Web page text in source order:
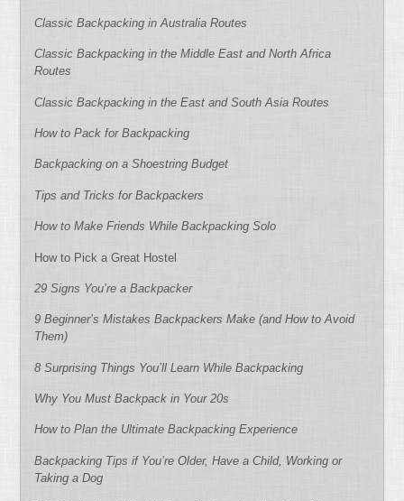
Classic Backpacking in Australia Routes
Classic Backpacking in the Middle East and North Africa
Routes
Classic Backpacking in the East and South Asia Routes
How to Pack for Backpacking
Backpacking on a Shoestring Budget
Tips and Tricks for Backpackers
How to Make Friends While Backpacking Solo
How to Pick a Great Hostel
29 Signs You’re a Backpacker
9 Beginner’s Mistakes Backpackers Make (and How to Avoid
Them)
8 Surprising Things You’ll Learn While Backpacking
Why You Must Backpack in Your 20s
How to Plan the Ultimate Backpacking Experience
Backpacking Tips if You’re Older, Have a Child, Working or
Taking a Dog